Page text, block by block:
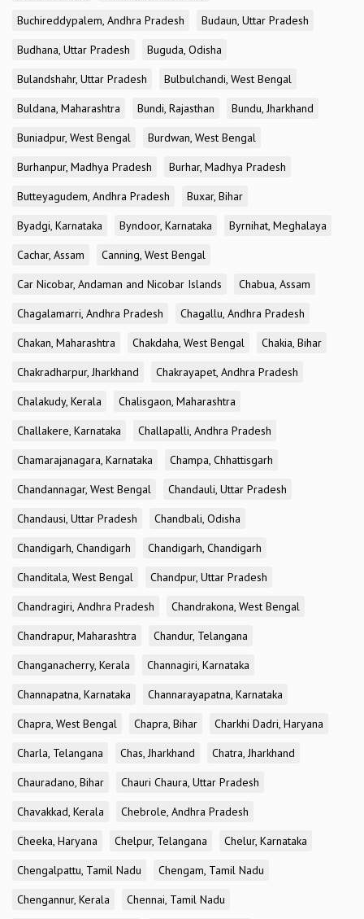
Buchireddypalem, Andhra Pradesh
Budaun, Uttar Pradesh
Budhana, Uttar Pradesh
Buguda, Odisha
Bulandshahr, Uttar Pradesh
Bulbulchandi, West Bengal
Buldana, Maharashtra
Bundi, Rajasthan
Bundu, Jharkhand
Buniadpur, West Bengal
Burdwan, West Bengal
Burhanpur, Madhya Pradesh
Burhar, Madhya Pradesh
Butteyagudem, Andhra Pradesh
Buxar, Bihar
Byadgi, Karnataka
Byndoor, Karnataka
Byrnihat, Meghalaya
Cachar, Assam
Canning, West Bengal
Car Nicobar, Andaman and Nicobar Islands
Chabua, Assam
Chagalamarri, Andhra Pradesh
Chagallu, Andhra Pradesh
Chakan, Maharashtra
Chakdaha, West Bengal
Chakia, Bihar
Chakradharpur, Jharkhand
Chakrayapet, Andhra Pradesh
Chalakudy, Kerala
Chalisgaon, Maharashtra
Challakere, Karnataka
Challapalli, Andhra Pradesh
Chamarajanagara, Karnataka
Champa, Chhattisgarh
Chandannagar, West Bengal
Chandauli, Uttar Pradesh
Chandausi, Uttar Pradesh
Chandbali, Odisha
Chandigarh, Chandigarh
Chandigarh, Chandigarh
Chanditala, West Bengal
Chandpur, Uttar Pradesh
Chandragiri, Andhra Pradesh
Chandrakona, West Bengal
Chandrapur, Maharashtra
Chandur, Telangana
Changanacherry, Kerala
Channagiri, Karnataka
Channapatna, Karnataka
Channarayapatna, Karnataka
Chapra, West Bengal
Chapra, Bihar
Charkhi Dadri, Haryana
Charla, Telangana
Chas, Jharkhand
Chatra, Jharkhand
Chauradano, Bihar
Chauri Chaura, Uttar Pradesh
Chavakkad, Kerala
Chebrole, Andhra Pradesh
Cheeka, Haryana
Chelpur, Telangana
Chelur, Karnataka
Chengalpattu, Tamil Nadu
Chengam, Tamil Nadu
Chengannur, Kerala
Chennai, Tamil Nadu